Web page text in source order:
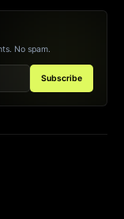
No spam.
Subscribe